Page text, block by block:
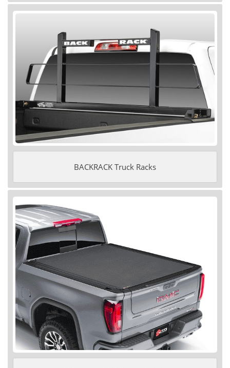
BACKRACK Truck Racks